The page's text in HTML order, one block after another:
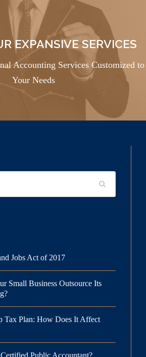
EXPANSIVE SERVICES
Accounting Services Customized to
Your Needs
Jobs Act of 2017
Small Business Outsource Its
Tax Plan: How Does It Affect
Public Accountant?